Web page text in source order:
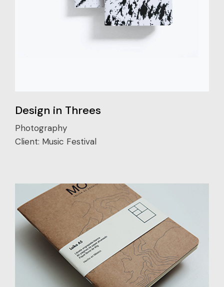
Design in Threes
Photography
Client: Music Festival